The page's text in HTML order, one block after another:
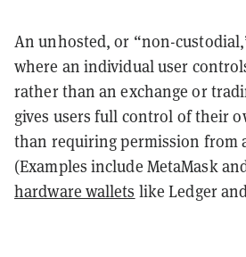
An unhosted, or “non-
where an individual user
rather than an exchange or
gives users full control of their
than requiring permission from
(Examples include MetaMask
hardware wallets like Ledger